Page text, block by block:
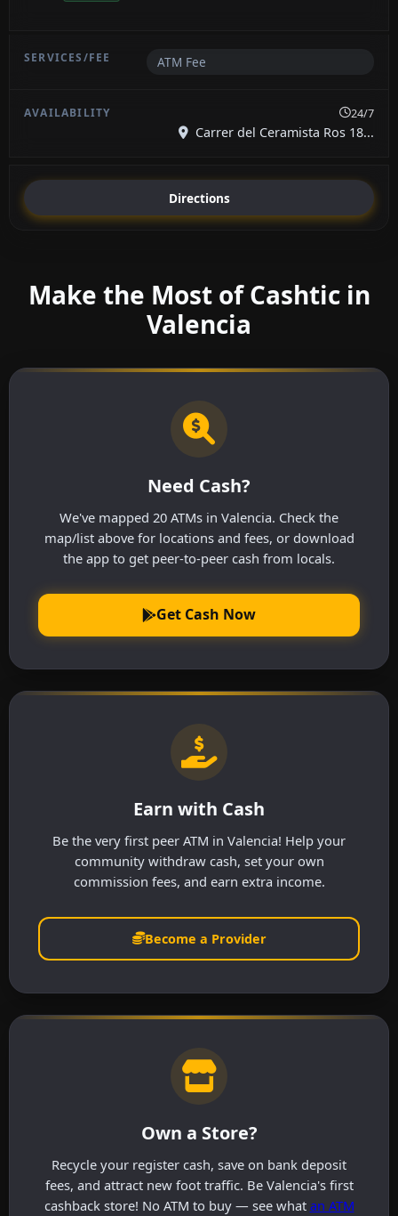
ATM Fee
24/7
Carrer del Ceramista Ros 18...
Directions
Make the Most of Cashtic in
Valencia
Need Cash?
We've mapped 20 ATMs in Valencia. Check the
map/list above for locations and fees, or download
the app to get peer-to-peer cash from locals.
Get Cash Now
Earn with Cash
Be the very first peer ATM in Valencia! Help your
community withdraw cash, set your own
commission fees, and earn extra income.
Become a Provider
Own a Store?
Recycle your register cash, save on bank deposit
fees, and attract new foot traffic. Be Valencia's first
cashback store! No ATM to buy — see what an ATM